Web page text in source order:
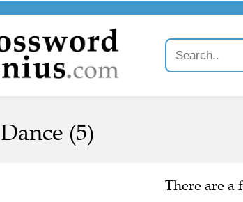
Dance (5)
There are a